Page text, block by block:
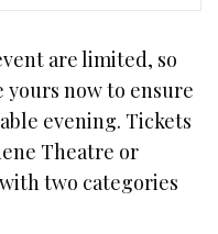
are limited, so
yours now to ensure
evening. Tickets
Theatre or
two categories